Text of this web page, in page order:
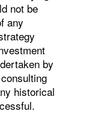
not be
any
by
historical